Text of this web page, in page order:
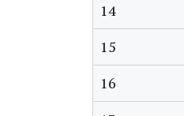
14
15
16